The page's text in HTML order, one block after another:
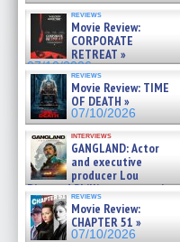
reviews
Movie Review:
CORPORATE
RETREAT »
07/10/2026
reviews
Movie Review: TIME
OF DEATH »
07/10/2026
interviews
GANGLAND: Actor
and executive
producer Lou
Diamond Phillips on new crime
film – Exclusive Inte »
07/10/2026
reviews
Movie Review:
CHAPTER 51 »
07/10/2026